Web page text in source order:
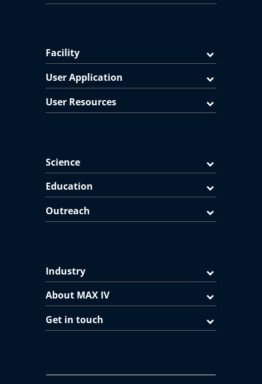
Facility
User Application
User Resources
Science
Education
Outreach
Industry
About MAX IV
Get in touch